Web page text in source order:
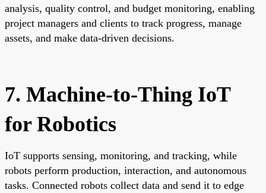
analysis, quality control, and budget monitoring, enabling
project managers and clients to track progress, manage
assets, and make data-driven decisions.
7. Machine-to-Thing IoT
for Robotics
IoT supports sensing, monitoring, and tracking, while
robots perform production, interaction, and autonomous
tasks. Connected robots collect data and send it to edge